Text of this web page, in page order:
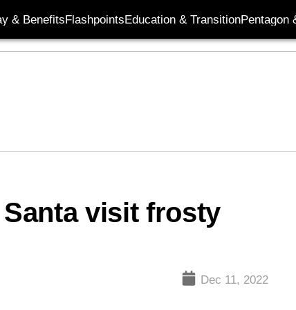
& BenefitsFlashpointsEducation & TransitionPentagon
visit frosty
Dec 11, 2022